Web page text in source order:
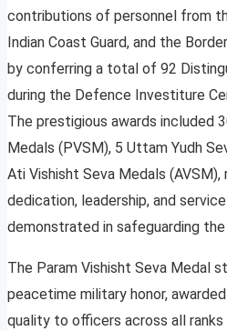
contributions of personnel from
Indian Coast Guard, and the
by conferring a total of 92
during the Defence Investiture
The prestigious awards included
Medals (PVSM), 5 Uttam Yudh
Ati Vishisht Seva Medals
dedication, leadership, and
demonstrated in safeguarding the
The Param Vishisht Seva Medal
peacetime military honor,
quality to officers across all